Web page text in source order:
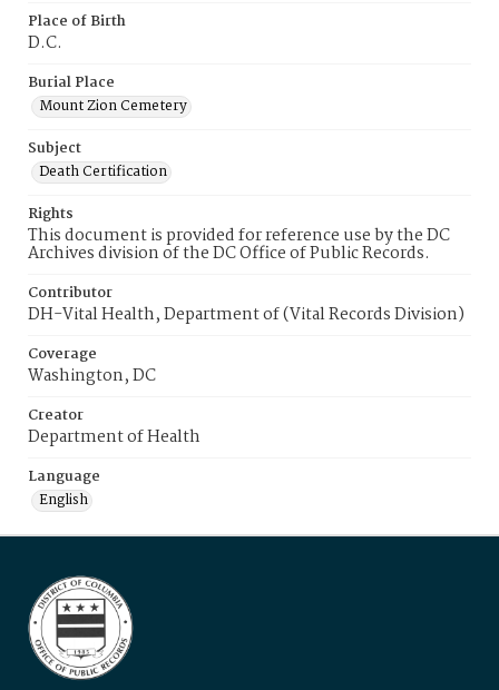
Place of Birth
D.C.
Burial Place
Mount Zion Cemetery
Subject
Death Certification
Rights
This document is provided for reference use by the DC
Archives division of the DC Office of Public Records.
Contributor
DH-Vital Health, Department of (Vital Records Division)
Coverage
Washington, DC
Creator
Department of Health
Language
English